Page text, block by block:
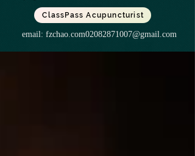
ClassPass Acupuncturist
email: fzchao.com02082871007@gmail.com